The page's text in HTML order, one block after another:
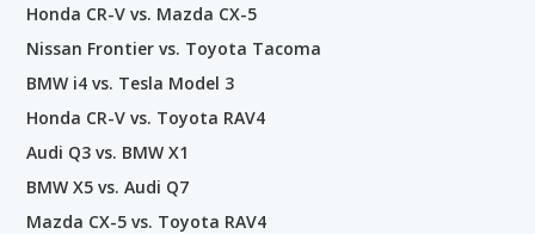
Honda CR-V vs. Mazda CX-5
Nissan Frontier vs. Toyota Tacoma
BMW i4 vs. Tesla Model 3
Honda CR-V vs. Toyota RAV4
Audi Q3 vs. BMW X1
BMW X5 vs. Audi Q7
Mazda CX-5 vs. Toyota RAV4